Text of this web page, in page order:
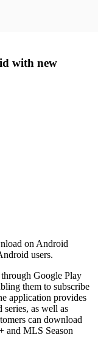
with new
on Android
users.
Google Play
them to subscribe
application provides
as well as
can download
and MLS Season